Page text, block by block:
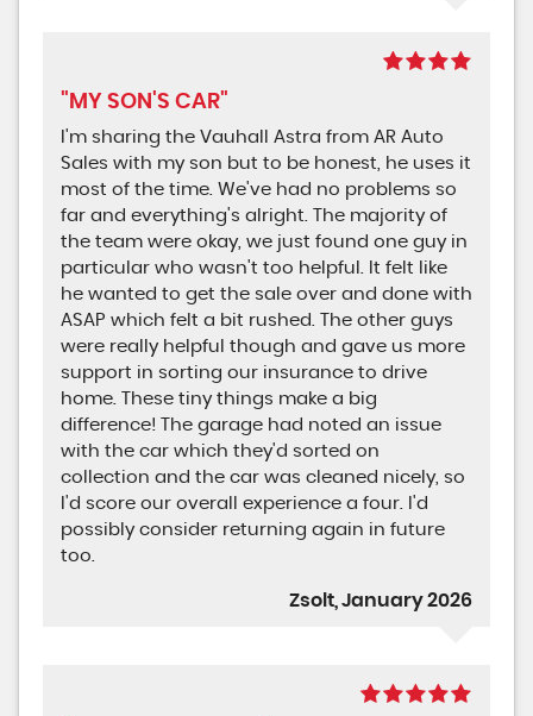
"MY SON'S CAR"
I'm sharing the Vauhall Astra from AR Auto
Sales with my son but to be honest, he uses it
most of the time. We've had no problems so
far and everything's alright. The majority of
the team were okay, we just found one guy in
particular who wasn't too helpful. It felt like
he wanted to get the sale over and done with
ASAP which felt a bit rushed. The other guys
were really helpful though and gave us more
support in sorting our insurance to drive
home. These tiny things make a big
difference! The garage had noted an issue
with the car which they'd sorted on
collection and the car was cleaned nicely, so
I'd score our overall experience a four. I'd
possibly consider returning again in future
too.
Zsolt, January 2026